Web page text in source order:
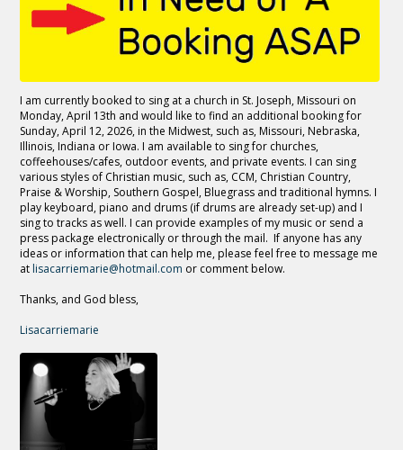
I am currently booked to sing at a church in St. Joseph, Missouri on
Monday, April 13th and would like to find an additional booking for
Sunday, April 12, 2026, in the Midwest, such as, Missouri, Nebraska,
Illinois, Indiana or Iowa. I am available to sing for churches,
coffeehouses/cafes, outdoor events, and private events. I can sing
various styles of Christian music, such as, CCM, Christian Country,
Praise & Worship, Southern Gospel, Bluegrass and traditional hymns. I
play keyboard, piano and drums (if drums are already set-up) and I
sing to tracks as well. I can provide examples of my music or send a
press package electronically or through the mail. If anyone has any
ideas or information that can help me, please feel free to message me
at lisacarriemarie@hotmail.com or comment below.
Thanks, and God bless,
Lisacarriemarie